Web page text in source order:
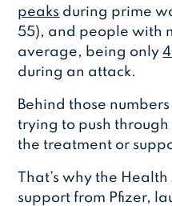
peaks during prime
55), and people with
average, being only
during an attack.
Behind those
trying to push
the treatment or
That’s why the
support from Pfizer,